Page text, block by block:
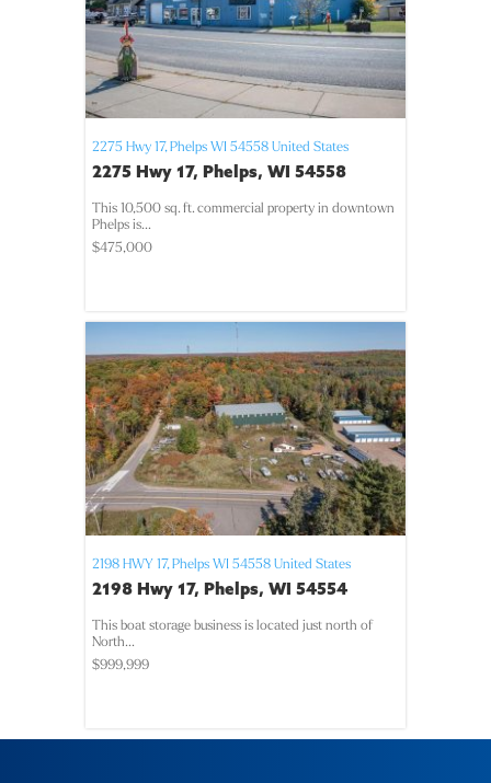
2275 Hwy 17, Phelps WI 54558 United States
2275 Hwy 17, Phelps, WI 54558
This 10,500 sq. ft. commercial property in downtown
Phelps is...
$475,000
2198 HWY 17, Phelps WI 54558 United States
2198 Hwy 17, Phelps, WI 54554
This boat storage business is located just north of
North...
$999,999